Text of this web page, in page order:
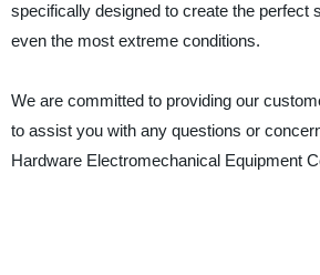
specifically designed to create the perfect
even the most extreme conditions.
We are committed to providing our
to assist you with any questions or
Hardware Electromechanical Equipment